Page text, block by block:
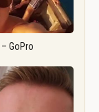
GoPro